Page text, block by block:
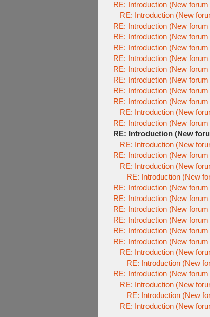
RE: Introduction (New
RE: Introduction (New
RE: Introduction (New
RE: Introduction (New
RE: Introduction (New
RE: Introduction (New
RE: Introduction (New
RE: Introduction (New
RE: Introduction (New
RE: Introduction (New
RE: Introduction (New
RE: Introduction (New
RE: Introduction (New
RE: Introduction (New
RE: Introduction (New
RE: Introduction (New
RE: Introduction (New
RE: Introduction (New
RE: Introduction (New
RE: Introduction (New
RE: Introduction (New
RE: Introduction (New
RE: Introduction (New
RE: Introduction (New
RE: Introduction (New
RE: Introduction (New
RE: Introduction (New
RE: Introduction (New
RE: Introduction (New